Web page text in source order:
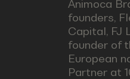
Animoca
founders,
Capital, FJ
founder of
European
Partner at